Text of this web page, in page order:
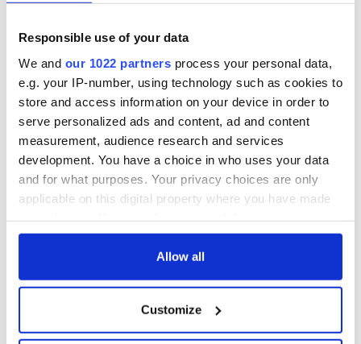
Responsible use of your data
We and our 1022 partners process your personal data,
e.g. your IP-number, using technology such as cookies to
store and access information on your device in order to
serve personalized ads and content, ad and content
measurement, audience research and services
development. You have a choice in who uses your data
and for what purposes. Your privacy choices are only
applicable on this digital property where you have made
any time from the Cookie Declaration or by clicking on
Collect information about your geographical
location which can be accurate to within several
Allow all
Customize